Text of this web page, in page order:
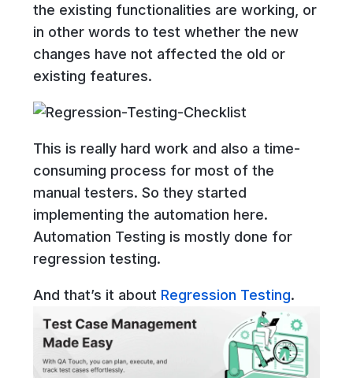
the existing functionalities are working, or
in other words to test whether the new
changes have not affected the old or
existing features.
This is really hard work and also a time-
consuming process for most of the
manual testers. So they started
implementing the automation here.
Automation Testing is mostly done for
regression testing.
And that’s it about Regression Testing.